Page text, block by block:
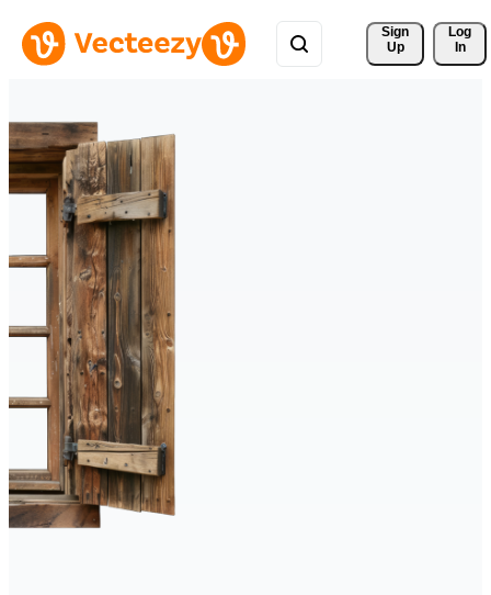
Sign
Up
Log
In